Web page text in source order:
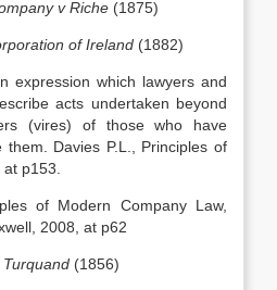
v Riche (1875)
of Ireland (1882)
expression which lawyers and
acts undertaken beyond
(vires) of those who have
Davies P.L., Principles of
p153.
of Modern Company Law,
2008, at p62
(1856)